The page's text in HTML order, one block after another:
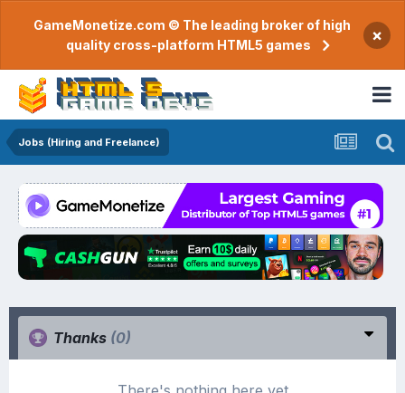
GameMonetize.com © The leading broker of high
quality cross-platform HTML5 games
×
Jobs (Hiring and Freelance)
Thanks (0)